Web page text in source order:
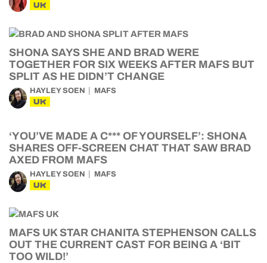
UK
SHONA SAYS SHE AND BRAD WERE
TOGETHER FOR SIX WEEKS AFTER MAFS BUT
SPLIT AS HE DIDN’T CHANGE
HAYLEY SOEN MAFS
UK
‘YOU’VE MADE A C*** OF YOURSELF’: SHONA
SHARES OFF-SCREEN CHAT THAT SAW BRAD
AXED FROM MAFS
HAYLEY SOEN MAFS
UK
MAFS UK STAR CHANITA STEPHENSON CALLS
OUT THE CURRENT CAST FOR BEING A ‘BIT
TOO WILD!’